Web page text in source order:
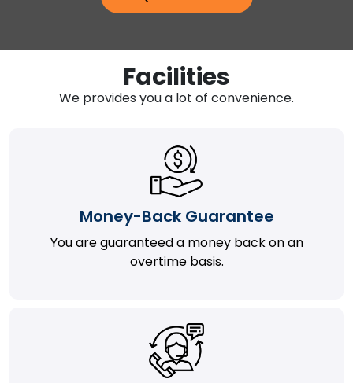
Facilities
We provides you a lot of convenience.
Money-Back Guarantee
You are guaranteed a money back on an
overtime basis.